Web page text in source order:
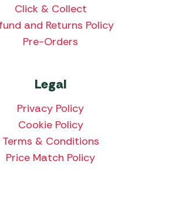
Click & Collect
and Returns Policy
Pre-Orders
Legal
Privacy Policy
Cookie Policy
Terms & Conditions
Price Match Policy